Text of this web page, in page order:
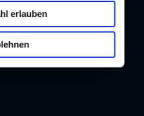
erlauben